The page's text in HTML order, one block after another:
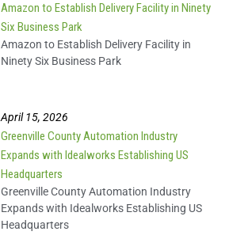
Pickens County Scholar
Technician®
CU-ICAR/Greenville Tech
Amazon to Establish Delivery Facility in Ninety
Six Business Park
Amazon to Establish Delivery Facility in
Ninety Six Business Park
April 15, 2026
Greenville County Automation Industry
Expands with Idealworks Establishing US
Headquarters
Greenville County Automation Industry
Expands with Idealworks Establishing US
Headquarters